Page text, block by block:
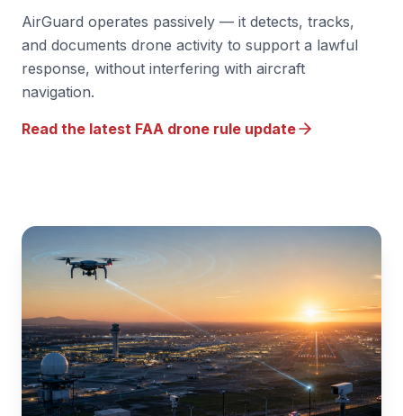
AirGuard operates passively — it detects, tracks,
and documents drone activity to support a lawful
response, without interfering with aircraft
navigation.
Read the latest FAA drone rule update